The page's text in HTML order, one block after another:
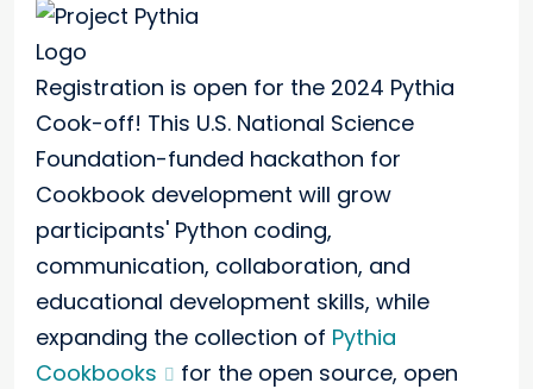
Registration is open for the 2024 Pythia
Cook-off! This U.S. National Science
Foundation-funded hackathon for
Cookbook development will grow
participants' Python coding,
communication, collaboration, and
educational development skills, while
expanding the collection of Pythia
Cookbooks
for the open source, open